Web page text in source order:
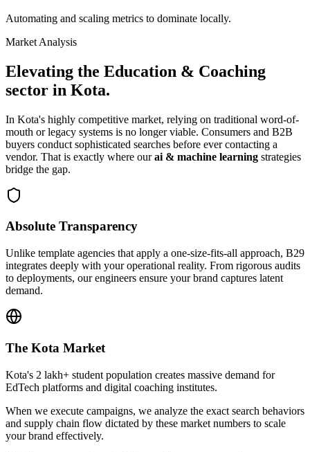
Automating and scaling metrics to dominate locally.
Market Analysis
Elevating the Education & Coaching
sector in Kota.
In Kota's highly competitive market, relying on traditional word-of-
mouth or legacy systems is no longer viable. Consumers and B2B
buyers conduct sophisticated searches before ever contacting a
vendor. That is exactly where ourai & machine learning strategies
bridge the gap.
Absolute Transparency
Unlike template agencies that apply a one-size-fits-all approach, B29
integrates deeply with your operational reality. From rigorous audits
to deployments, our engineers ensure your brand captures latent
demand.
The Kota Market
Kota's 2 lakh+ student population creates massive demand for
EdTech platforms and digital coaching institutes.
When we execute campaigns, we analyze the exact search behaviors
and supply chain flow dictated by these market numbers to scale
your brand effectively.